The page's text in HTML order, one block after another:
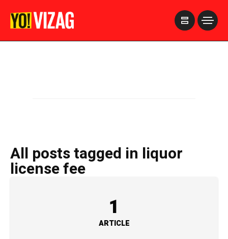
All posts tagged in liquor
license fee
1
ARTICLE